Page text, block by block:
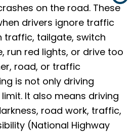
on the road. These
drivers ignore traffic
traffic, tailgate, switch
run red lights, or drive too
road, or traffic
is not only driving
It also means driving
road work, traffic,
(National Highway